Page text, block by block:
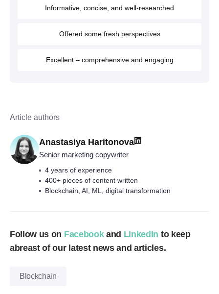
Informative, concise, and well-researched
Offered some fresh perspectives
Excellent – comprehensive and engaging
Article authors
Anastasiya Haritonova
Senior marketing copywriter
4 years of experience
400+ pieces of content written
Blockchain, AI, ML, digital transformation
Follow us on Facebook and LinkedIn to keep
abreast of our latest news and articles.
Blockchain